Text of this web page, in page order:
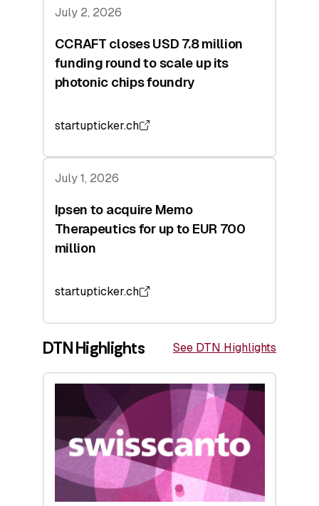
July 2, 2026
CCRAFT closes USD 7.8 million
funding round to scale up its
photonic chips foundry
startupticker.ch
July 1, 2026
Ipsen to acquire Memo
Therapeutics for up to EUR 700
million
startupticker.ch
DTN Highlights See DTN Highlights